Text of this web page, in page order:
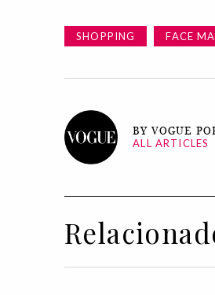
SHOPPING FACE
BY VOGUE
ALL ARTICLES